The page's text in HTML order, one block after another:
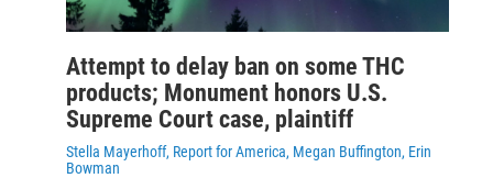
Attempt to delay ban on some THC
products; Monument honors U.S.
Supreme Court case, plaintiff
Stella Mayerhoff, Report for America, Megan Buffington, Erin
Bowman